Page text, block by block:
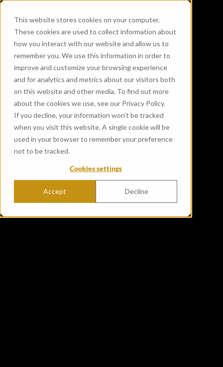
This website stores cookies on your computer.
These cookies are used to collect information about
how you interact with our website and allow us to
remember you. We use this information in order to
improve and customize your browsing experience
and for analytics and metrics about our visitors both
on this website and other media. To find out more
about the cookies we use, see our Privacy Policy.
If you decline, your information won’t be tracked
when you visit this website. A single cookie will be
used in your browser to remember your preference
not to be tracked.
Cookies settings
Accept Decline